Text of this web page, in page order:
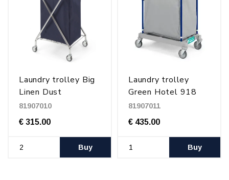
Laundry trolley Big
Linen Dust
81907010
€ 315.00
Buy
Laundry trolley
Green Hotel 918
81907011
€ 435.00
Buy